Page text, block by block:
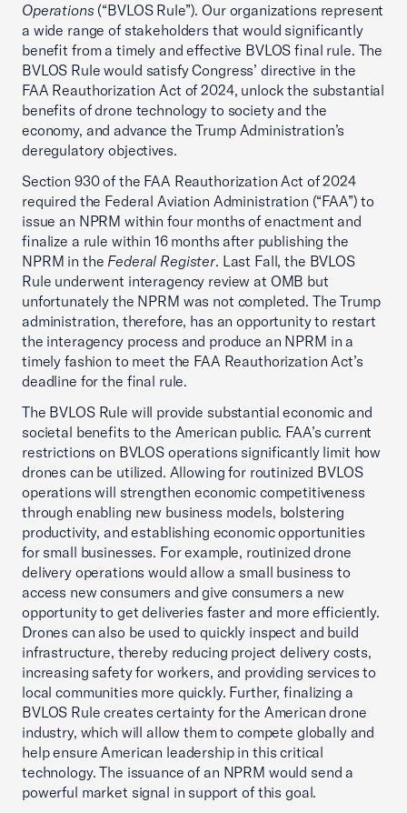
Operations (“BVLOS Rule”). Our organizations represent
a wide range of stakeholders that would significantly
benefit from a timely and effective BVLOS final rule. The
BVLOS Rule would satisfy Congress’ directive in the
FAA Reauthorization Act of 2024, unlock the substantial
benefits of drone technology to society and the
economy, and advance the Trump Administration’s
deregulatory objectives.
Section 930 of the FAA Reauthorization Act of 2024
required the Federal Aviation Administration (“FAA”) to
issue an NPRM within four months of enactment and
finalize a rule within 16 months after publishing the
NPRM in the Federal Register. Last Fall, the BVLOS
Rule underwent interagency review at OMB but
unfortunately the NPRM was not completed. The Trump
administration, therefore, has an opportunity to restart
the interagency process and produce an NPRM in a
timely fashion to meet the FAA Reauthorization Act’s
deadline for the final rule.
The BVLOS Rule will provide substantial economic and
societal benefits to the American public. FAA’s current
restrictions on BVLOS operations significantly limit how
drones can be utilized. Allowing for routinized BVLOS
operations will strengthen economic competitiveness
through enabling new business models, bolstering
productivity, and establishing economic opportunities
for small businesses. For example, routinized drone
delivery operations would allow a small business to
access new consumers and give consumers a new
opportunity to get deliveries faster and more efficiently.
Drones can also be used to quickly inspect and build
infrastructure, thereby reducing project delivery costs,
increasing safety for workers, and providing services to
local communities more quickly. Further, finalizing a
BVLOS Rule creates certainty for the American drone
industry, which will allow them to compete globally and
help ensure American leadership in this critical
technology. The issuance of an NPRM would send a
powerful market signal in support of this goal.